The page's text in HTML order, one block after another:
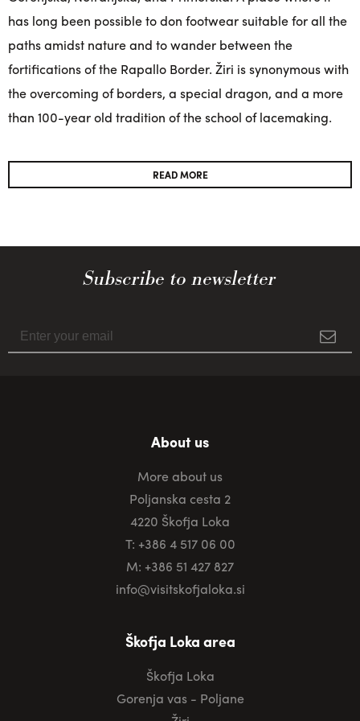
has long been possible to don footwear suitable for all the
paths amidst nature and to wander between the
fortifications of the Rapallo Border. Žiri is synonymous with
the overcoming of borders, a special dragon, and a more
than 100-year old tradition of the school of lacemaking.
READ MORE
Subscribe to newsletter
About us
More about us
Poljanska cesta 2
4220 Škofja Loka
T: +386 4 517 06 00
M: +386 51 427 827
info@visitskofjaloka.si
Škofja Loka area
Škofja Loka
Gorenja vas - Poljane